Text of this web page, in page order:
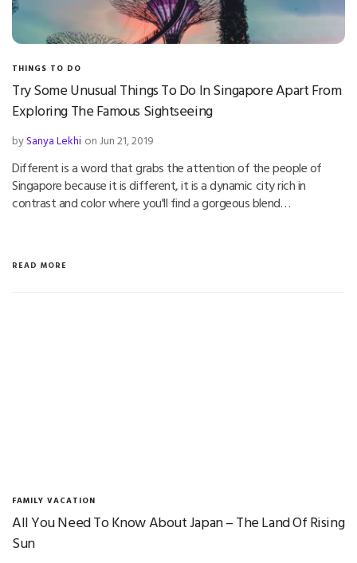
THINGS TO DO
Try Some Unusual Things To Do In Singapore Apart From
Exploring The Famous Sightseeing
bySanya Lekhi on Jun 21, 2019
Different is a word that grabs the attention of the people of
Singapore because it is different, it is a dynamic city rich in
contrast and color where you'll find a gorgeous blend…
READ MORE
FAMILY VACATION
All You Need To Know About Japan – The Land Of Rising
Sun